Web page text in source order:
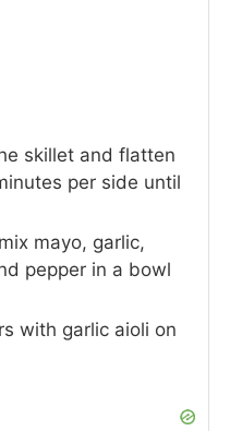
skillet and flatten
per side until
mayo, garlic,
pepper in a bowl
with garlic aioli on